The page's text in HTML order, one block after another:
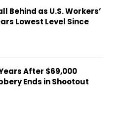
Behind as U.S. Workers’
Lowest Level Since
After $69,000
Ends in Shootout